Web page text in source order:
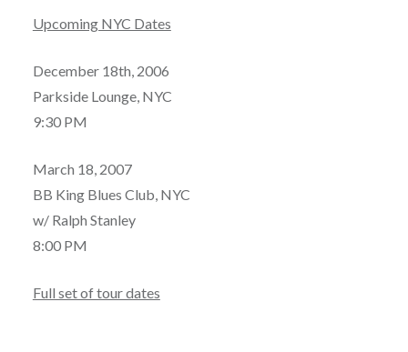
Upcoming NYC Dates
December 18th, 2006
Parkside Lounge, NYC
9:30 PM
March 18, 2007
BB King Blues Club, NYC
w/ Ralph Stanley
8:00 PM
Full set of tour dates